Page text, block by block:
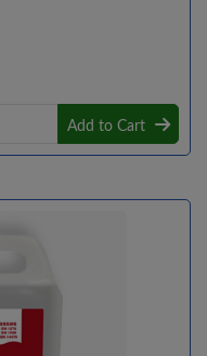
Add to Cart